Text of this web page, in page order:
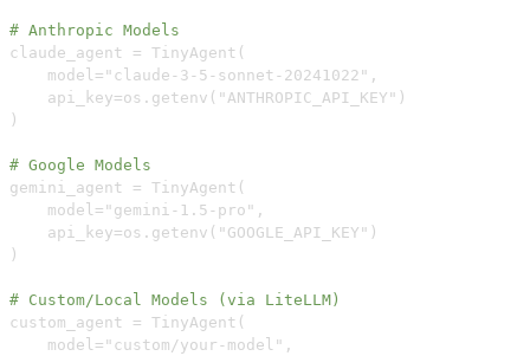
# Anthropic Models
    model="claude
- 3 - 5 - sonnet - 20241022" ,
# Google Models
    model="gemini
- 1.5 - pro" ,
# Custom/Local Models (via LiteLLM)
    model="custom/your
- model" ,